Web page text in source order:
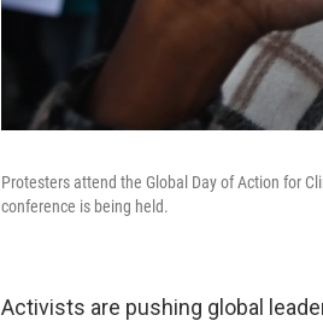
Protesters attend the Global Day of Action for
conference is being held.
Activists are pushing global